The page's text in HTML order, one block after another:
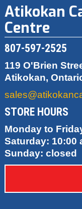
Atikokan
Centre
807-597-2525
119 O'Brien
Atikokan,
STORE HOURS
Monday to
Saturday: 10:00
Sunday: closed